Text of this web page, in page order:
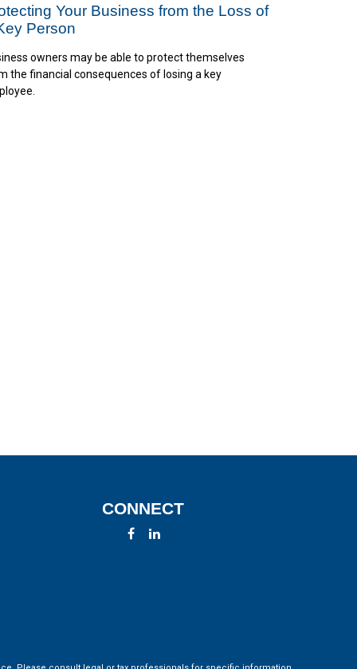
Your Business from the Loss of
Person
owners may be able to protect themselves
the financial consequences of losing a key
CONNECT